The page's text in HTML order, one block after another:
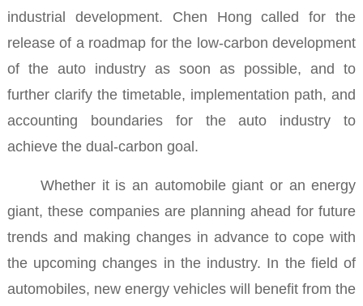
industrial development. Chen Hong called for the
release of a roadmap for the low-carbon development
of the auto industry as soon as possible, and to
further clarify the timetable, implementation path, and
accounting boundaries for the auto industry to
achieve the dual-carbon goal.
Whether it is an automobile giant or an energy
giant, these companies are planning ahead for future
trends and making changes in advance to cope with
the upcoming changes in the industry. In the field of
automobiles, new energy vehicles will benefit from the